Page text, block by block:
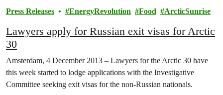
Press Releases EnergyRevolution Food ArcticSunrise
Lawyers apply for Russian exit visas for Arctic
30
Amsterdam, 4 December 2013 – Lawyers for the Arctic 30 have
this week started to lodge applications with the Investigative
Committee seeking exit visas for the non-Russian nationals.